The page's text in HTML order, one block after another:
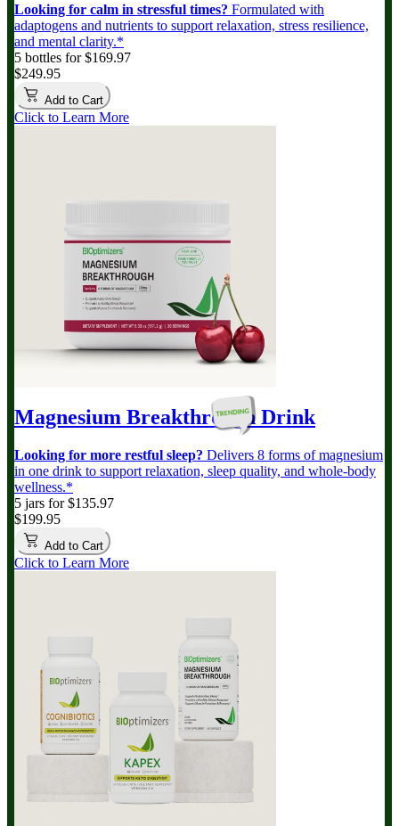
Looking for calm in stressful times? Formulated with
adaptogens and nutrients to support relaxation, stress resilience,
and mental clarity.*
5 bottles for $169.97
$249.95
Add to Cart
Click to Learn More
Magnesium BreakthroughDrink
Looking for more restful sleep? Delivers 8 forms of magnesium
in one drink to support relaxation, sleep quality, and whole-body
wellness.*
5 jars for $135.97
$199.95
Add to Cart
Click to Learn More